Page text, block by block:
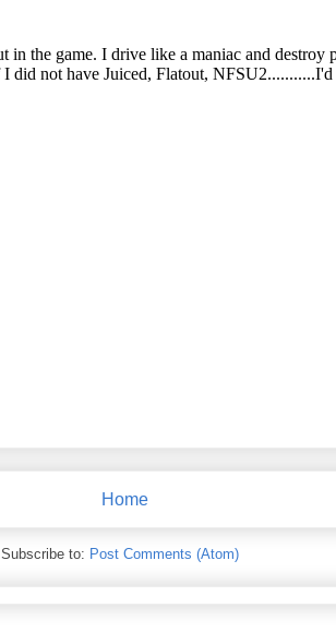
Home
Subscribe to: Post Comments (Atom)